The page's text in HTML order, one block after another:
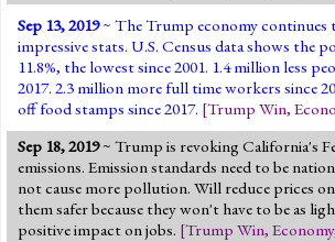
Sep 13, 2019~ The Trump economy continues
impressive stats. U.S. Census data shows the
11.8%, the lowest since 2001. 1.4 million less
2017. 2.3 million more full time workers since
off food stamps since 2017. [Trump Win,
Sep 18, 2019~ Trump is revoking California's
emissions. Emission standards need to be
not cause more pollution. Will reduce prices on
them safer because they won't have to be as
positive impact on jobs. [Trump Win, Economy